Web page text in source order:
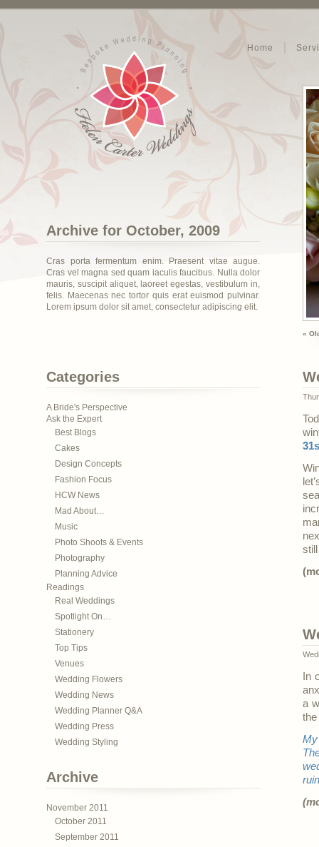
Home
Archive for October, 2009
Cras porta fermentum enim. Praesent vitae augue.
Cras vel magna sed quam iaculis faucibus. Nulla dolor
mauris, suscipit aliquet, laoreet egestas, vestibulum in,
felis. Maecenas nec tortor quis erat euismod pulvinar.
Lorem ipsum dolor sit amet, consectetur adipiscing elit.
«
Categories
A Bride's Perspective
Ask the Expert
Best Blogs
Cakes
Design Concepts
Fashion Focus
HCW News
Mad About…
Music
Photo Shoots & Events
Photography
Planning Advice
Readings
Real Weddings
Spotlight On…
Stationery
Top Tips
Venues
Wedding Flowers
Wedding News
Wedding Planner Q&A
Wedding Press
Wedding Styling
Archive
November 2011
October 2011
September 2011
In
a
the
My